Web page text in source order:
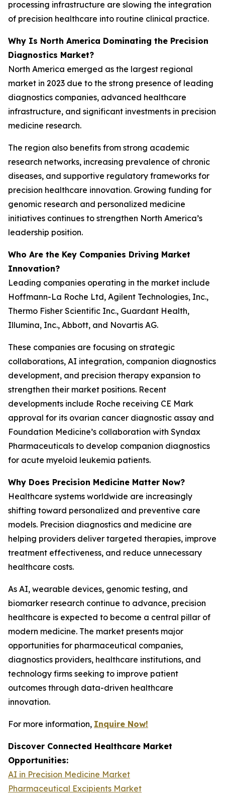
processing infrastructure are slowing the integration
of precision healthcare into routine clinical practice.
Why Is North America Dominating the Precision
Diagnostics Market?
North America emerged as the largest regional
market in 2023 due to the strong presence of leading
diagnostics companies, advanced healthcare
infrastructure, and significant investments in precision
medicine research.
The region also benefits from strong academic
research networks, increasing prevalence of chronic
diseases, and supportive regulatory frameworks for
precision healthcare innovation. Growing funding for
genomic research and personalized medicine
initiatives continues to strengthen North America’s
leadership position.
Who Are the Key Companies Driving Market
Innovation?
Leading companies operating in the market include
Hoffmann-La Roche Ltd, Agilent Technologies, Inc.,
Thermo Fisher Scientific Inc., Guardant Health,
Illumina, Inc., Abbott, and Novartis AG.
These companies are focusing on strategic
collaborations, AI integration, companion diagnostics
development, and precision therapy expansion to
strengthen their market positions. Recent
developments include Roche receiving CE Mark
approval for its ovarian cancer diagnostic assay and
Foundation Medicine’s collaboration with Syndax
Pharmaceuticals to develop companion diagnostics
for acute myeloid leukemia patients.
Why Does Precision Medicine Matter Now?
Healthcare systems worldwide are increasingly
shifting toward personalized and preventive care
models. Precision diagnostics and medicine are
helping providers deliver targeted therapies, improve
treatment effectiveness, and reduce unnecessary
healthcare costs.
As AI, wearable devices, genomic testing, and
biomarker research continue to advance, precision
healthcare is expected to become a central pillar of
modern medicine. The market presents major
opportunities for pharmaceutical companies,
diagnostics providers, healthcare institutions, and
technology firms seeking to improve patient
outcomes through data-driven healthcare
innovation.
For more information, Inquire Now!
Discover Connected Healthcare Market
Opportunities:
AI in Precision Medicine Market
Pharmaceutical Excipients Market